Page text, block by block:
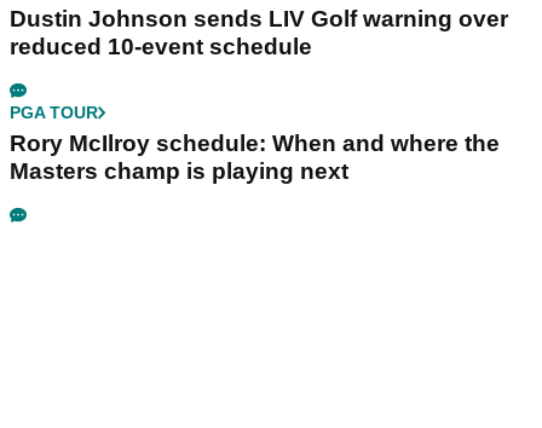
Dustin Johnson sends LIV Golf warning over
reduced 10-event schedule
PGA TOUR
Rory McIlroy schedule: When and where the
Masters champ is playing next